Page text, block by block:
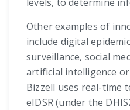
levels, to determine
Other examples of
include digital
surveillance, social
artificial intelligence
Bizzell uses real-time
eIDSR (under the